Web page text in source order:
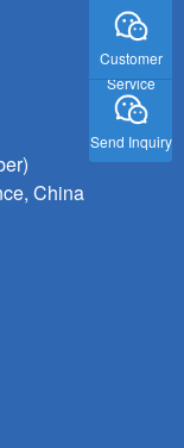
China
Customer
Service
Send Inquiry